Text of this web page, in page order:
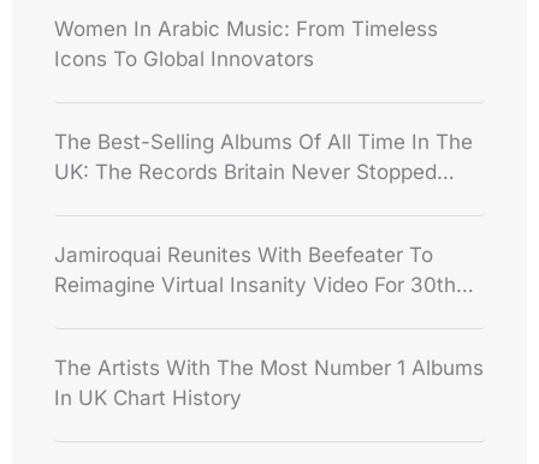
Women In Arabic Music: From Timeless
Icons To Global Innovators
The Best-Selling Albums Of All Time In The
UK: The Records Britain Never Stopped
Jamiroquai Reunites With Beefeater To
Reimagine Virtual Insanity Video For 30th
The Artists With The Most Number 1 Albums
In UK Chart History